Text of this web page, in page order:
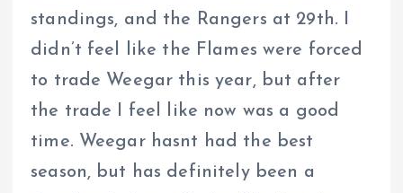
standings, and the Rangers at 29th. I
didn’t feel like the Flames were forced
to trade Weegar this year, but after
the trade I feel like now was a good
time. Weegar hasnt had the best
season, but has definitely been a